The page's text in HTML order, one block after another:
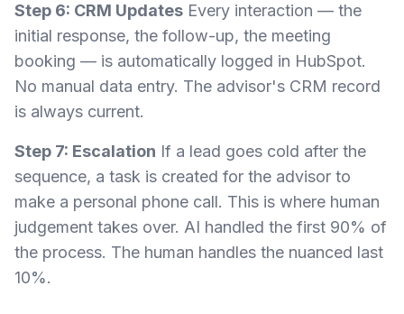
Step 6: CRM Updates Every interaction — the
initial response, the follow-up, the meeting
booking — is automatically logged in HubSpot.
No manual data entry. The advisor's CRM record
is always current.
Step 7: Escalation If a lead goes cold after the
sequence, a task is created for the advisor to
make a personal phone call. This is where human
judgement takes over. AI handled the first 90% of
the process. The human handles the nuanced last
10%.